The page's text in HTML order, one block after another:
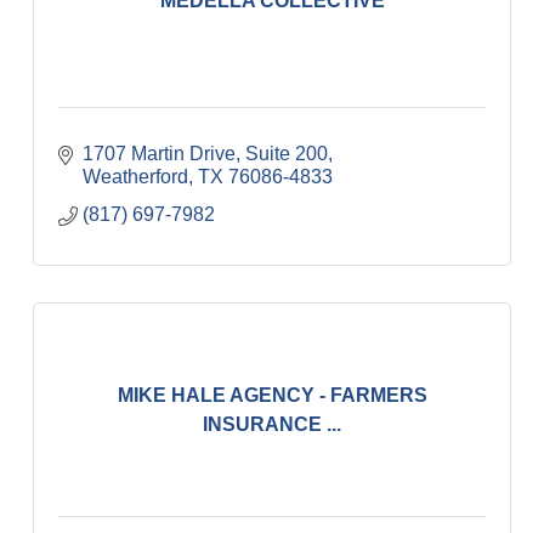
1707 Martin Drive, Suite 200
Weatherford TX 76086-4833
(817) 697-7982
MIKE HALE AGENCY - FARMERS
INSURANCE ...